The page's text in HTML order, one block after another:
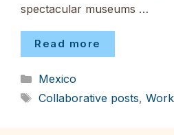
spectacular museums …
Read more
Categories
Mexico
Tags
Collaborative posts,